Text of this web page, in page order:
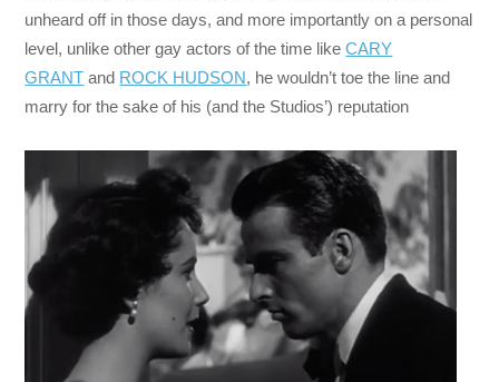
unheard off in those days, and more importantly on a personal
level, unlike other gay actors of the time likeCARY
GRANT and ROCK HUDSON, he wouldn’t toe the line and
marry for the sake of his (and the Studios’) reputation